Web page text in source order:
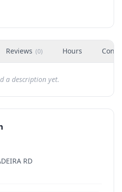
Reviews (0) Hours
a description yet.
RD